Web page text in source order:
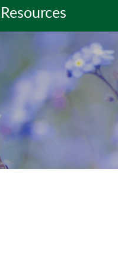
Resources